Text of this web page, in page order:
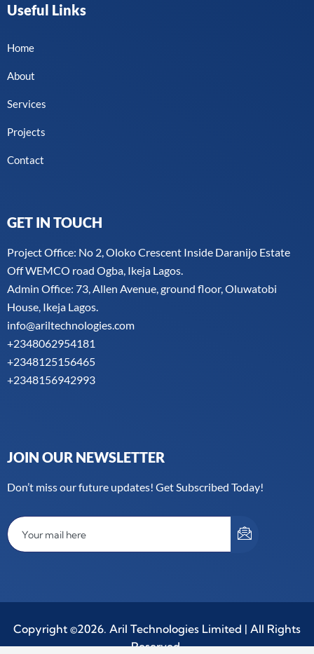
Useful Links
Home
About
Services
Projects
Contact
GET IN TOUCH
Project Office: No 2, Oloko Crescent Inside Daranijo Estate
Off WEMCO road Ogba, Ikeja Lagos.
Admin Office: 73, Allen Avenue, ground floor, Oluwatobi
House, Ikeja Lagos.
info@ariltechnologies.com
+2348062954181
+2348125156465
+2348156942993
JOIN OUR NEWSLETTER
Don’t miss our future updates! Get Subscribed Today!
Copyright ©2026. Aril Technologies Limited | All Rights
Reserved.